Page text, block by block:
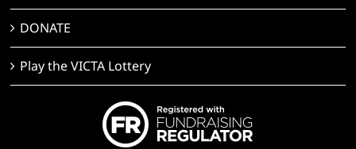
DONATE
Play the VICTA Lottery